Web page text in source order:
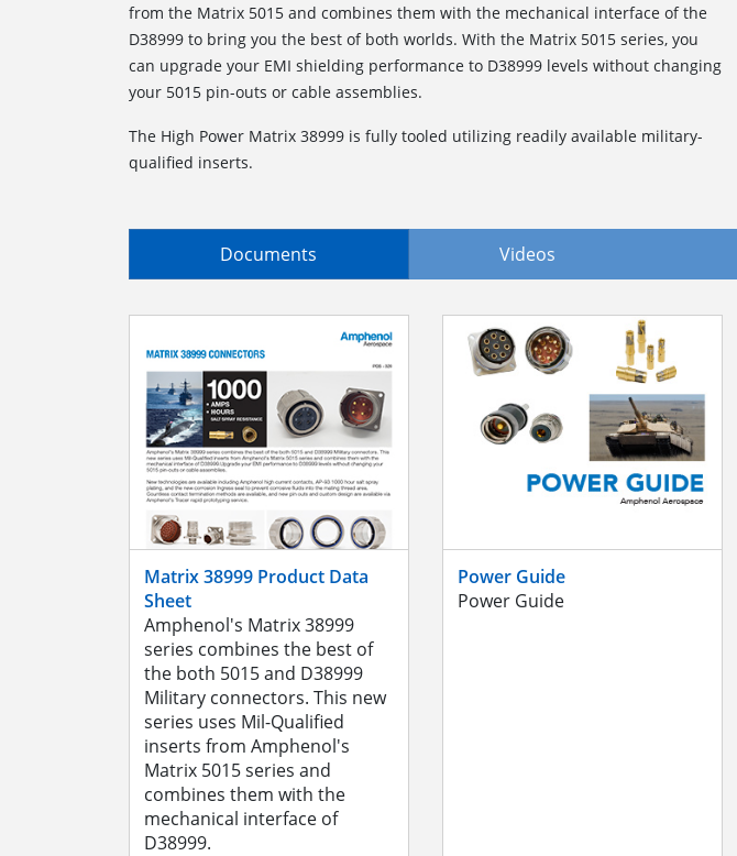
from the Matrix 5015 and combines them with the mechanical interface of the
D38999 to bring you the best of both worlds. With the Matrix 5015 series, you
can upgrade your EMI shielding performance to D38999 levels without changing
your 5015 pin-outs or cable assemblies.
The High Power Matrix 38999 is fully tooled utilizing readily available military-
qualified inserts.
Documents Videos
Matrix 38999 Product Data
Sheet
Amphenol's Matrix 38999
series combines the best of
the both 5015 and D38999
Military connectors. This new
series uses Mil-Qualified
inserts from Amphenol's
Matrix 5015 series and
combines them with the
mechanical interface of
D38999.
Power Guide
Power Guide